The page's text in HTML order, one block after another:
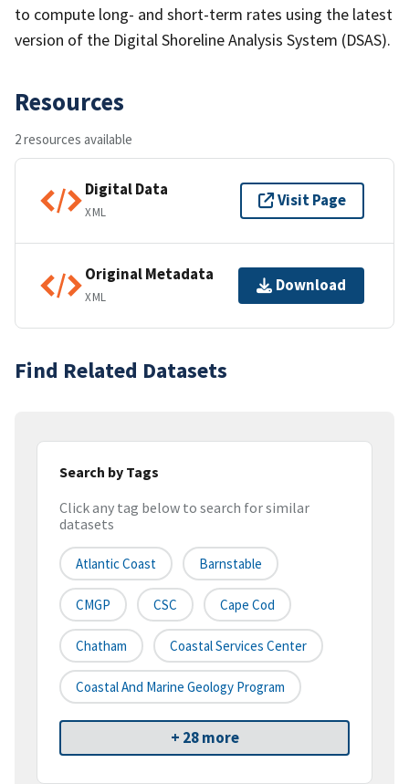
to compute long- and short-term rates using the latest
version of the Digital Shoreline Analysis System (DSAS).
Resources
2 resources available
Digital Data
XML
Visit Page
Original Metadata
XML
Download
Find Related Datasets
Search by Tags
Click any tag below to search for similar
datasets
Atlantic Coast Barnstable
CMGP CSC Cape Cod
Chatham Coastal Services Center
Coastal And Marine Geology Program
+ 28 more